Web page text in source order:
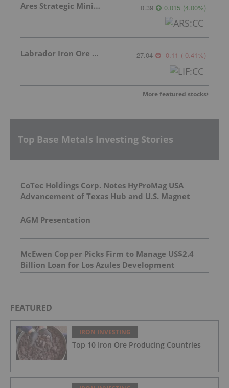
Ares Strategic Mining Inc. 0.39 0.015 (4.00%)
Labrador Iron Ore Royalty Corporation 27.04 -0.11 (-0.41%)
More featured stocks
Top Base Metals Investing Stories
CoTec Holdings Corp. Notes HyProMag USA
Advancement of Texas Hub and U.S. Magnet
Platform
AGM Presentation
McEwen Copper Picks Firm to Manage US$2.4
Billion Loan for Los Azules Development
FEATURED
IRON INVESTING
Top 10 Iron Ore Producing Countries